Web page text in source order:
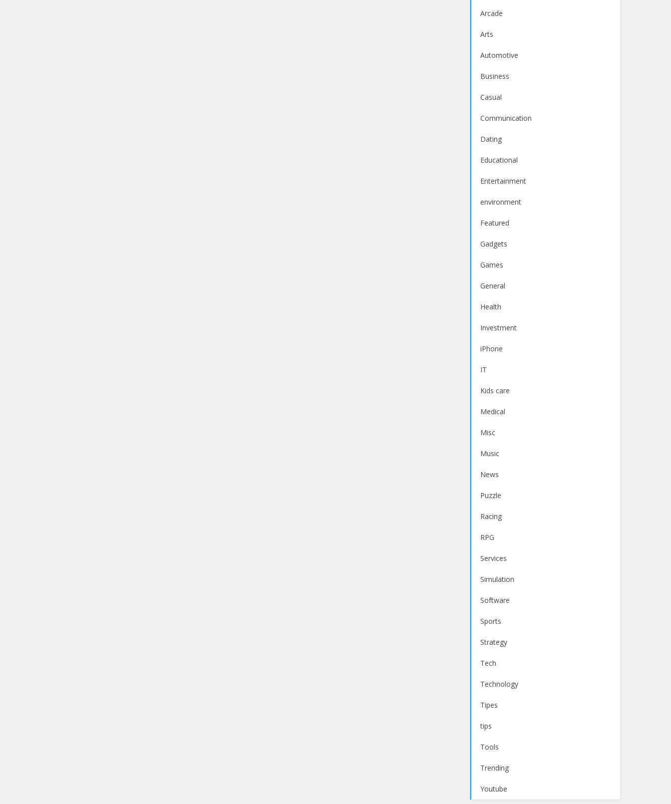
Arcade
Arts
Automotive
Business
Casual
Communication
Dating
Educational
Entertainment
environment
Featured
Gadgets
Games
General
Health
Investment
iPhone
IT
Kids care
Medical
Misc
Music
News
Puzzle
Racing
RPG
Services
Simulation
Software
Sports
Strategy
Tech
Technology
Tipes
tips
Tools
Trending
Youtube